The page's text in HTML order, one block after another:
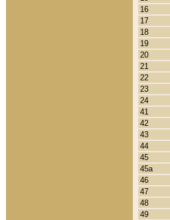
16
17
18
19
20
21
22
23
24
41
42
43
44
45
45a
46
47
48
49